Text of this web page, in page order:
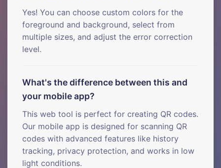
Yes! You can choose custom colors for the
foreground and background, select from
multiple sizes, and adjust the error correction
level.
What's the difference between this and
your mobile app?
This web tool is perfect for creating QR codes.
Our mobile app is designed for scanning QR
codes with advanced features like history
tracking, privacy protection, and works in low
light conditions.